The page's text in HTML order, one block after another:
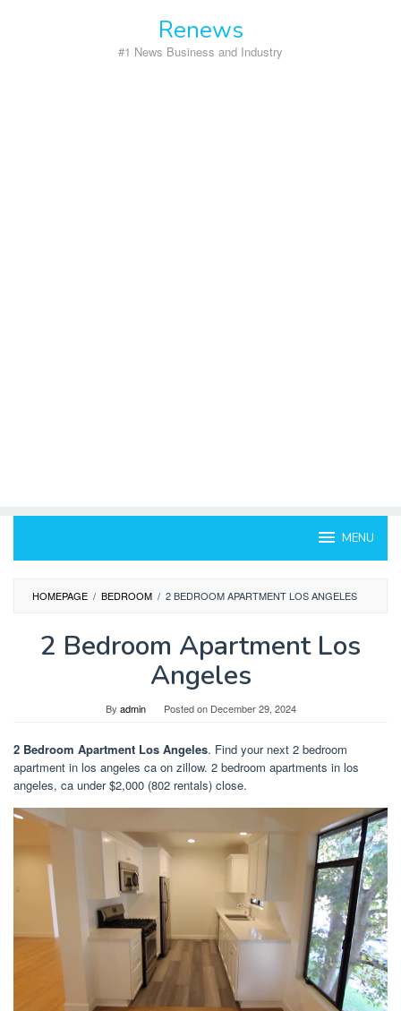
Renews
#1 News Business and Industry
MENU
HOMEPAGE / BEDROOM / 2 BEDROOM APARTMENT LOS ANGELES
2 Bedroom Apartment Los
Angeles
By admin Posted on December 29, 2024
2 Bedroom Apartment Los Angeles. Find your next 2 bedroom
apartment in los angeles ca on zillow. 2 bedroom apartments in los
angeles, ca under $2,000 (802 rentals) close.